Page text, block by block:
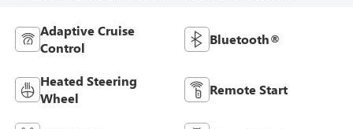
Adaptive Cruise
Control
Bluetooth®
Heated Steering
Wheel
Remote Start